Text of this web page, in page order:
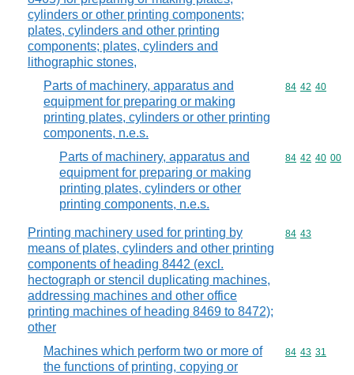
cylinders or other printing components;
plates, cylinders and other printing
components; plates, cylinders and
lithographic stones,
Parts of machinery, apparatus and
equipment for preparing or making
printing plates, cylinders or other printing
components, n.e.s.
Commodity
84 42 40
Parts of machinery, apparatus and
equipment for preparing or making
printing plates, cylinders or other
printing components, n.e.s.
Commodity
84 42 40 00
Printing machinery used for printing by
means of plates, cylinders and other printing
components of heading 8442 (excl.
hectograph or stencil duplicating machines,
addressing machines and other office
printing machines of heading 8469 to 8472);
other
Commodity
84 43
Machines which perform two or more of
the functions of printing, copying or
Commodity
84 43 31